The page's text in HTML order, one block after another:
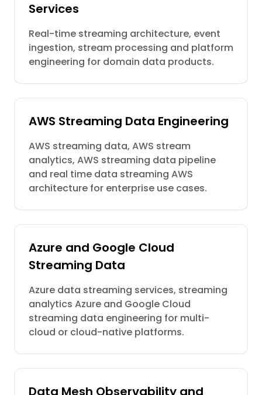
Services
Real-time streaming architecture, event
ingestion, stream processing and platform
engineering for domain data products.
AWS Streaming Data Engineering
AWS streaming data, AWS stream
analytics, AWS streaming data pipeline
and real time data streaming AWS
architecture for enterprise use cases.
Azure and Google Cloud
Streaming Data
Azure data streaming services, streaming
analytics Azure and Google Cloud
streaming data engineering for multi-
cloud or cloud-native platforms.
Data Mesh Observability and